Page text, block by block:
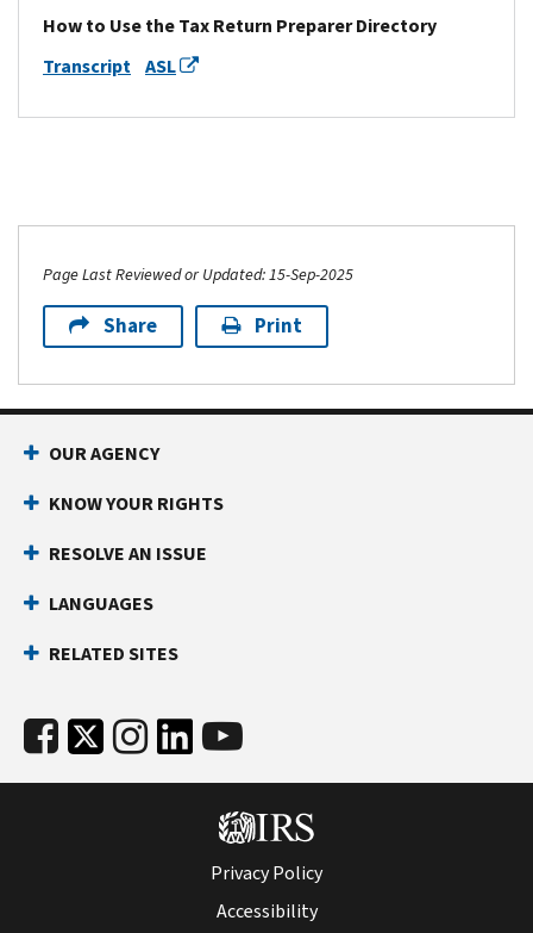
How to Use the Tax Return Preparer Directory
Transcript ASL
Page Last Reviewed or Updated: 15-Sep-2025
Share Print
OUR AGENCY
KNOW YOUR RIGHTS
RESOLVE AN ISSUE
LANGUAGES
RELATED SITES
Privacy Policy
Accessibility